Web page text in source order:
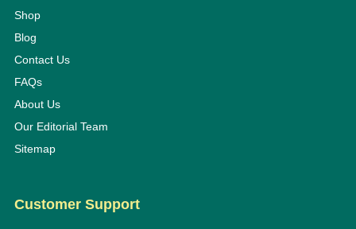
Shop
Blog
Contact Us
FAQs
About Us
Our Editorial Team
Sitemap
Customer Support